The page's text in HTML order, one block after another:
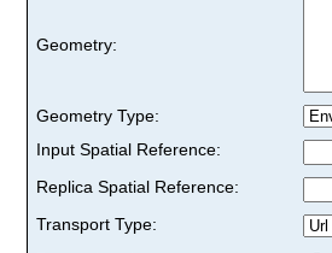
Geometry:
Geometry Type:
Input Spatial Reference:
Replica Spatial Reference:
Transport Type: